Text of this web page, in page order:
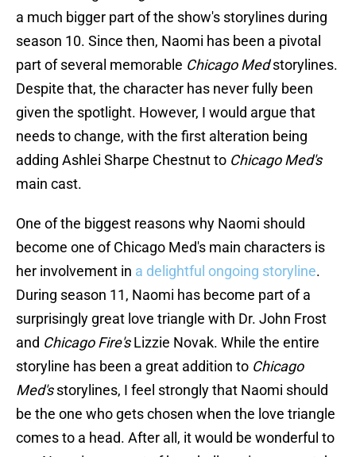
a much bigger part of the show's storylines during
season 10. Since then, Naomi has been a pivotal
part of several memorable Chicago Medstorylines.
Despite that, the character has never fully been
given the spotlight. However, I would argue that
needs to change, with the first alteration being
adding Ashlei Sharpe Chestnut to Chicago Med's
main cast.
One of the biggest reasons why Naomi should
become one of Chicago Med's main characters is
her involvement in a delightful ongoing storyline.
During season 11, Naomi has become part of a
surprisingly great love triangle with Dr. John Frost
and Chicago Fire'sLizzie Novak. While the entire
storyline has been a great addition to Chicago
Med'sstorylines, I feel strongly that Naomi should
be the one who gets chosen when the love triangle
comes to a head. After all, it would be wonderful to